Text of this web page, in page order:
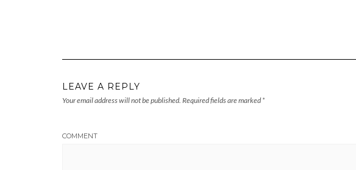
LEAVE A REPLY
Your email address will not be published. Required fields are marked *
COMMENT